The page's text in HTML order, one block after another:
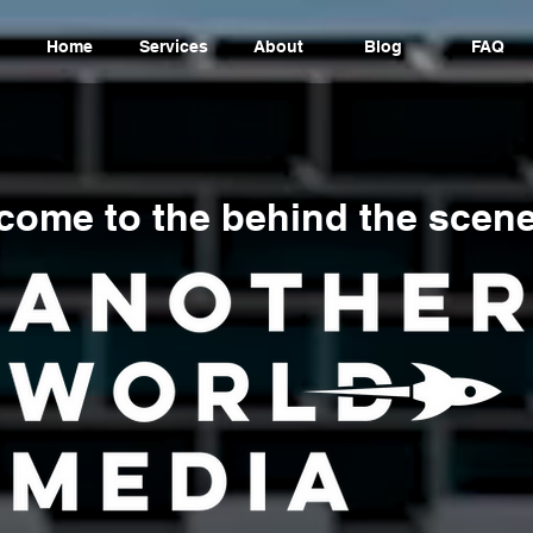
Home Services About Blog FAQ
to the behind the